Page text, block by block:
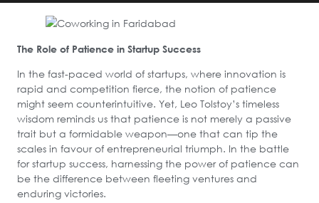
The Role of Patience in Startup Success
In the fast-paced world of startups, where innovation is
rapid and competition fierce, the notion of patience
might seem counterintuitive. Yet, Leo Tolstoy’s timeless
wisdom reminds us that patience is not merely a passive
trait but a formidable weapon—one that can tip the
scales in favour of entrepreneurial triumph. In the battle
for startup success, harnessing the power of patience can
be the difference between fleeting ventures and
enduring victories.